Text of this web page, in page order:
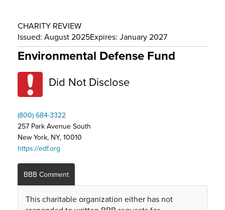
Who We Are
CHARITY REVIEW
Issued: August 2025Expires: January 2027
Environmental Defense Fund
Did Not Disclose
(800) 684-3322
257 Park Avenue South
New York, NY, 10010
https://edf.org
BBB Comment
This charitable organization either has not